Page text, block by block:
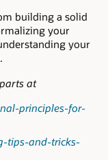
building a solid
your
your
at
principles-for-
tips-and-tricks-